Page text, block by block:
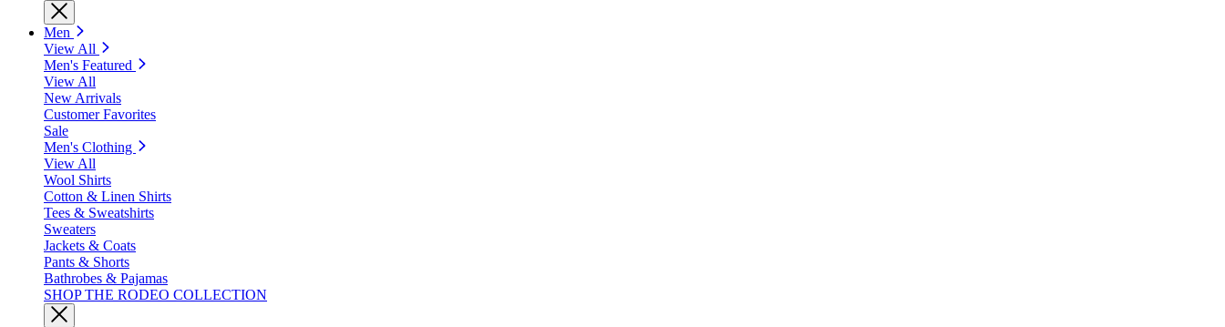
Men
View All
Men's Featured
View All
New Arrivals
Customer Favorites
Sale
Men's Clothing
View All
Wool Shirts
Cotton & Linen Shirts
Tees & Sweatshirts
Sweaters
Jackets & Coats
Pants & Shorts
Bathrobes & Pajamas
SHOP THE RODEO COLLECTION